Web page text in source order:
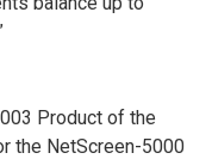
Product of the
the NetScreen-5000